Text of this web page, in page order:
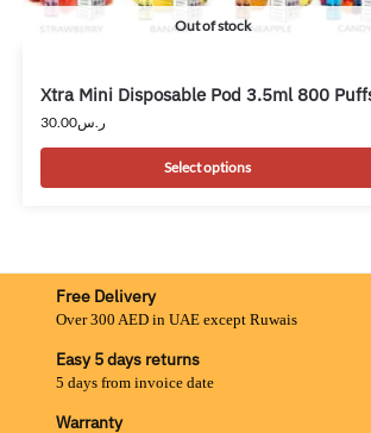
Out of stock
Xtra Mini Disposable Pod 3.5ml 800
ر.س30.00
Select options
Free Delivery
Over 300 AED in UAE except Ruwais
Easy 5 days returns
5 days from invoice date
Warranty